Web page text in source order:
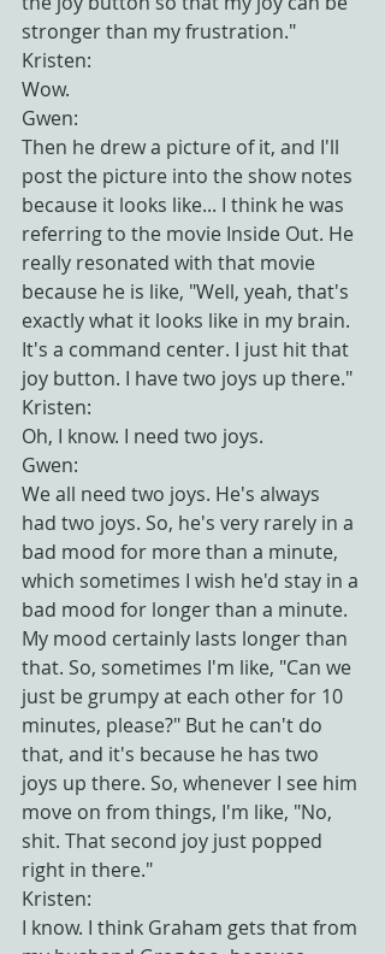
stronger than my frustration."
Kristen:
Wow.
Gwen:
Then he drew a picture of it, and I'll
post the picture into the show notes
because it looks like... I think he was
referring to the movie Inside Out. He
really resonated with that movie
because he is like, "Well, yeah, that's
exactly what it looks like in my brain.
It's a command center. I just hit that
joy button. I have two joys up there."
Kristen:
Oh, I know. I need two joys.
Gwen:
We all need two joys. He's always
had two joys. So, he's very rarely in a
bad mood for more than a minute,
which sometimes I wish he'd stay in a
bad mood for longer than a minute.
My mood certainly lasts longer than
that. So, sometimes I'm like, "Can we
just be grumpy at each other for 10
minutes, please?" But he can't do
that, and it's because he has two
joys up there. So, whenever I see him
move on from things, I'm like, "No,
shit. That second joy just popped
right in there."
Kristen:
I know. I think Graham gets that from